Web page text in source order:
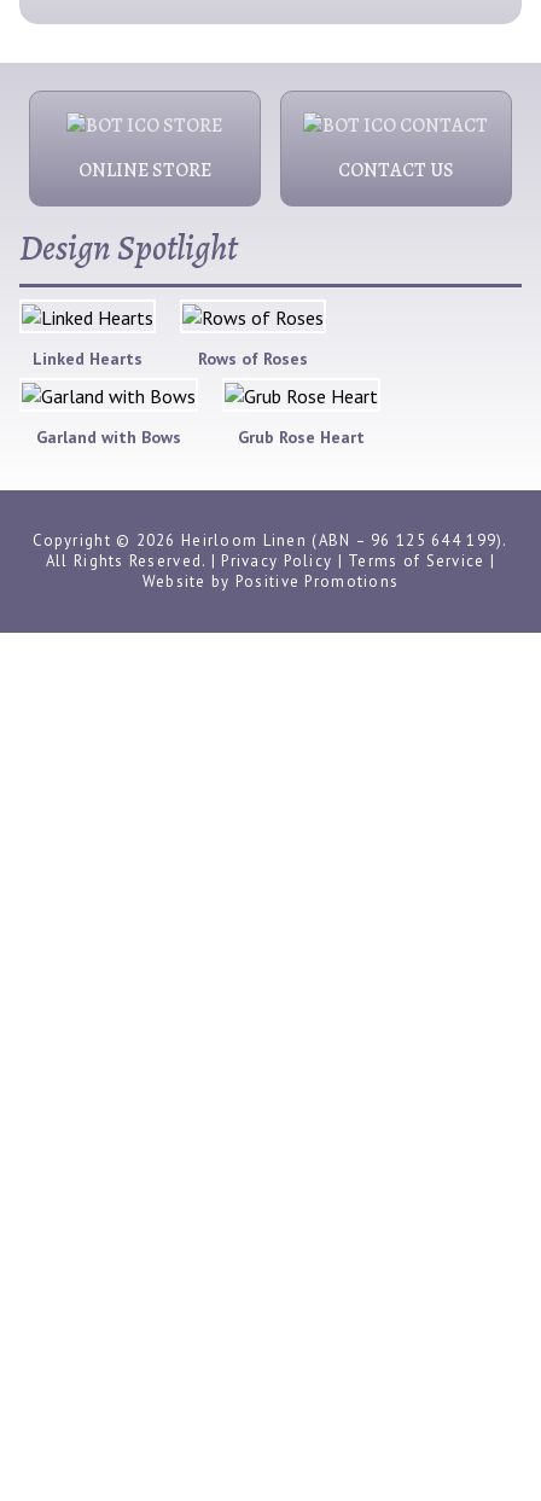
ONLINE STORE CONTACT US
Design Spotlight
Linked Hearts Rows of Roses
Garland with Bows Grub Rose Heart
Copyright © 2026 Heirloom Linen (ABN – 96 125 644 199).
All Rights Reserved. | Privacy Policy | Terms of Service |
Website by Positive Promotions